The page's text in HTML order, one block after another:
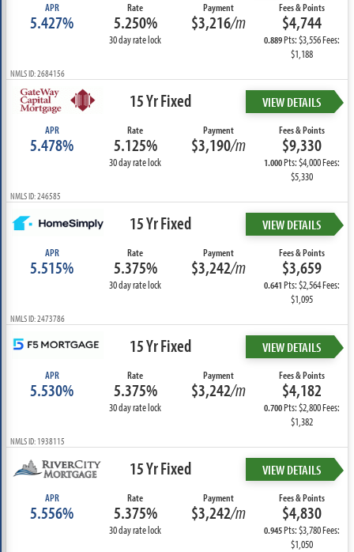
APR
5.427%
Rate
5.250%
30 day rate lock
Payment
$3,216/m
Fees & Points
$4,744
0.889Pts: $3,556 Fees:
$1,188
NMLS ID: 2684156
15 Yr Fixed VIEW DETAILS
APR
5.478%
Rate
5.125%
30 day rate lock
Payment
$3,190/m
Fees & Points
$9,330
1.000Pts: $4,000 Fees:
$5,330
NMLS ID: 246585
15 Yr Fixed VIEW DETAILS
APR
5.515%
Rate
5.375%
30 day rate lock
Payment
$3,242/m
Fees & Points
$3,659
0.641Pts: $2,564 Fees:
$1,095
NMLS ID: 2473786
15 Yr Fixed VIEW DETAILS
APR
5.530%
Rate
5.375%
30 day rate lock
Payment
$3,242/m
Fees & Points
$4,182
0.700Pts: $2,800 Fees:
$1,382
NMLS ID: 1938115
15 Yr Fixed VIEW DETAILS
APR
5.556%
Rate
5.375%
30 day rate lock
Payment
$3,242/m
Fees & Points
$4,830
0.945Pts: $3,780 Fees:
$1,050